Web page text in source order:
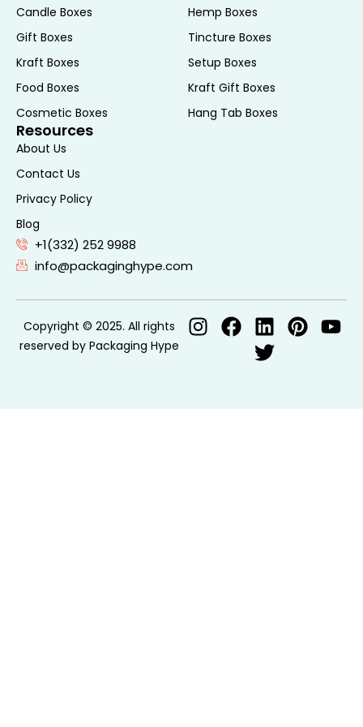
and finish you desire. Using the best state-
of-the-art printing, we turn every box into
a high-impact branding instrument that
speaks volumes about your values and
vision. Your custom kraft box can do much
more for your brand; get Packaging Hype
to give you the kraft boxes that protect,
promote, and impress.
Specification of Our
Custom Kraft Boxes
Material
Options
Brown Natural Kraft,
White Bleached Kraft,
Candle Boxes
Gift Boxes
Kraft Boxes
Food Boxes
Cosmetic Boxes
Hemp Boxes
Tincture Boxes
Setup Boxes
Kraft Gift Boxes
Hang Tab Boxes
Resources
About Us
Contact Us
Privacy Policy
Blog
+1(332) 252 9988
info@packaginghype.com
Copyright © 2025. All rights
reserved by Packaging Hype